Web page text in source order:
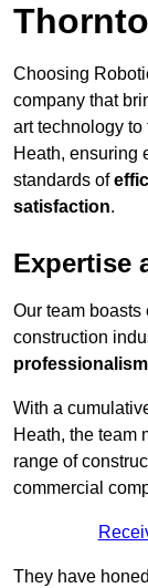
Choosing
company that
art technology
Heath, ensuring
standards of
satisfaction.
Expertise
Our team
construction
professionalism
With a
Heath, the team
range of
commercial
They have